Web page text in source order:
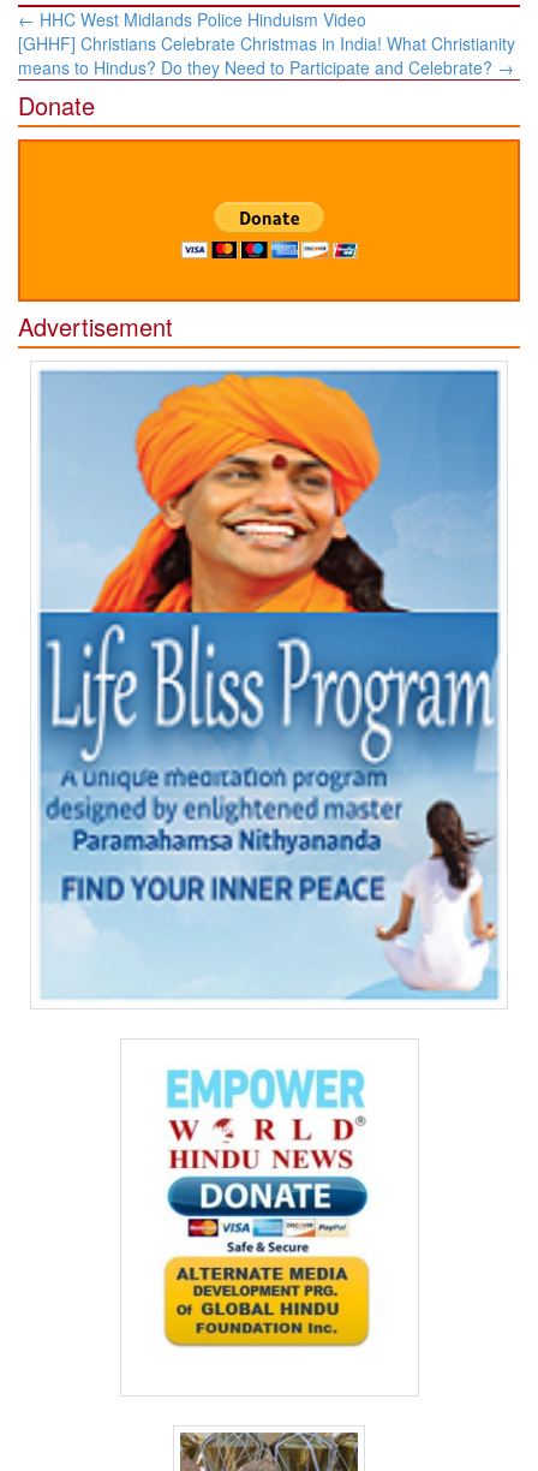
Post
navigation
← HHC West Midlands Police Hinduism Video
[GHHF] Christians Celebrate Christmas in India! What Christianity
means to Hindus? Do they Need to Participate and Celebrate? →
Donate
Advertisement